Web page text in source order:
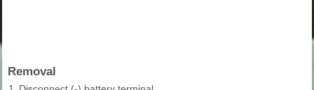
Removal